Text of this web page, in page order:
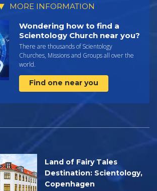
MORE INFORMATION
Wondering how to find a
Scientology Church near you?
There are thousands of Scientology
Churches, Missions and Groups all over the
world.
Find one near you
Land of Fairy Tales
Destination: Scientology,
Copenhagen